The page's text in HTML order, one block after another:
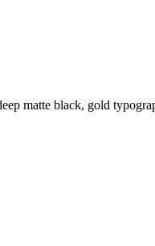
matte black, gold